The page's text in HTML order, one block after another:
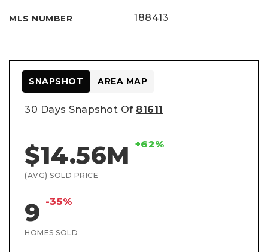
MLS NUMBER 188413
30 Days Snapshot Of 81611
$14.56M +62%
(AVG) SOLD PRICE
9 -35%
HOMES SOLD
SNAPSHOT AREA MAP